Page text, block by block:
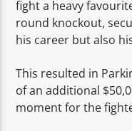
fight a heavy
round knockout,
his career but also
This resulted in
of an additional
moment for the